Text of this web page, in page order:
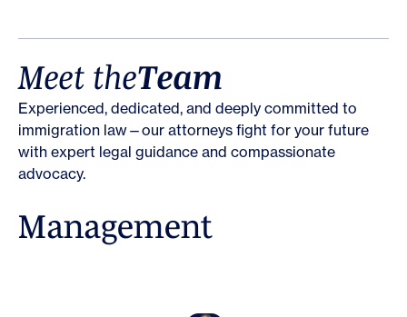
Meet theTeam
Experienced, dedicated, and deeply committed to
immigration law—our attorneys fight for your future
with expert legal guidance and compassionate
advocacy.
Management